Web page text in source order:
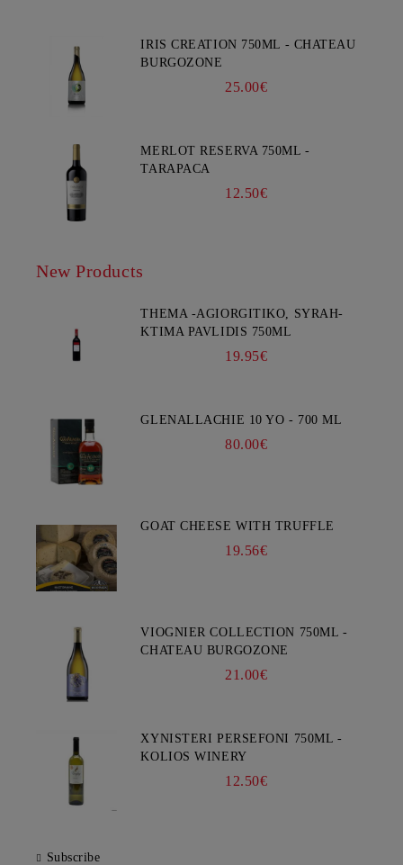
IRIS CREATION 750ML - CHATEAU
BURGOZONE
25.00€
MERLOT RESERVA 750ML -
TARAPACA
12.50€
New Products
THEMA -AGIORGITIKO, SYRAH-
KTIMA PAVLIDIS 750ML
19.95€
GLENALLACHIE 10 YO - 700 ML
80.00€
GOAT CHEESE WITH TRUFFLE
19.56€
VIOGNIER COLLECTION 750ML -
CHATEAU BURGOZONE
21.00€
XYNISTERI PERSEFONI 750ML -
KOLIOS WINERY
12.50€
Subscribe